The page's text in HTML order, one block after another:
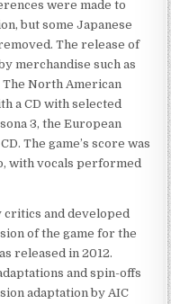
were made to
but some Japanese
The release of
merchandise such as
North American
a CD with selected
3, the European
The game’s score was
with vocals performed
critics and developed
of the game for the
released in 2012.
and spin-offs
adaptation by AIC